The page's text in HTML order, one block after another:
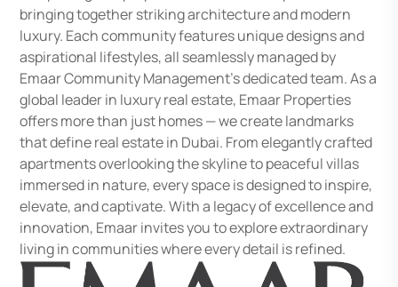
bringing together striking architecture and modern
luxury. Each community features unique designs and
aspirational lifestyles, all seamlessly managed by
Emaar Community Management's dedicated team. As a
global leader in luxury real estate, Emaar Properties
offers more than just homes — we create landmarks
that define real estate in Dubai. From elegantly crafted
apartments overlooking the skyline to peaceful villas
immersed in nature, every space is designed to inspire,
elevate, and captivate. With a legacy of excellence and
innovation, Emaar invites you to explore extraordinary
living in communities where every detail is refined.